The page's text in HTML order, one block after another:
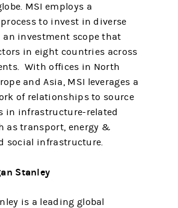
MSI employs a
to invest in diverse
an investment scope that
in eight countries across
With offices in North
and Asia, MSI leverages a
of relationships to source
in infrastructure-related
as transport, energy &
social infrastructure.
Stanley
is a leading global